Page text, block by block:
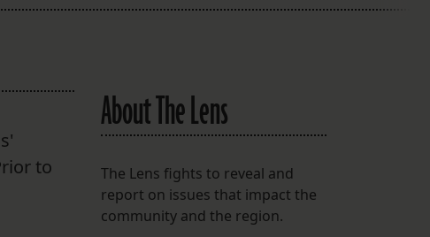
FOLLOW THE LENS
Bluesky
to
About The Lens
The Lens fights to reveal and
report on issues that impact the
community and the region.